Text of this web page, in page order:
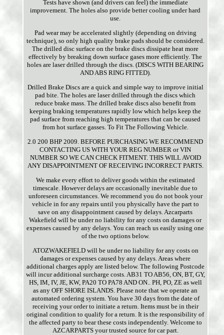
Tests have shown (and drivers can feel) the immediate
improvement. The holes also provide better cooling under hard
use.
Pad wear may be accelerated slightly (depending on driving
technique), so only high quality brake pads should be considered.
The drilled disc surface on the brake discs dissipate heat more
effectively by breaking down surface gases more efficiently. The
holes are laser drilled through the discs. (DISCS WITH BEARING
AND ABS RING FITTED).
Drilled Brake Discs are a quick and simple way to improve initial
pad bite. The holes are laser drilled through the discs which
reduce brake mass. The drilled brake discs also benefit from
keeping braking temperatures rapidly low which helps keep the
pad surface from reaching high temperatures that can be caused
from hot surface gasses. To Fit The Following Vehicle.
2.0 200 BHP 2009. BEFORE PURCHASING WE RECOMMEND
CONTACTING US WITH YOUR REG NUMBER or VIN
NUMBER SO WE CAN CHECK FITMENT. THIS WILL AVOID
ANY DISAPPOINTMENT OF RECEIVING INCORRECT PARTS.
We make every effort to deliver goods within the estimated
timescale. However delays are occasionally inevitable due to
unforeseen circumstances. We recommend you do not book your
vehicle in for any repairs until you physically have the part to
save on any disappointment caused by delays. Azcarparts
Wakefield will be under no liability for any costs on damages or
expenses caused by any delays. You can reach us easily using one
of the two options below.
ATOZWAKEFIELD will be under no liability for any costs on
damages or expenses caused by any delays. Areas where
additional charges apply are listed below. The following Postcode
will incur additional surcharge costs. AB31 TO AB56, ON, BT, GY,
HS, IM, IV, JE, KW, PA20 TO PA78 AND ON.. PH, PO, ZE as well
as any OFF SHORE ISLANDS. Please note that we operate an
automated ordering system. You have 30 days from the date of
receiving your order to initiate a return. Items must be in their
original condition to qualify for a return. It is the responsibility of
the affected party to bear these costs independently. Welcome to
AZCARPARTS your trusted source for car part.